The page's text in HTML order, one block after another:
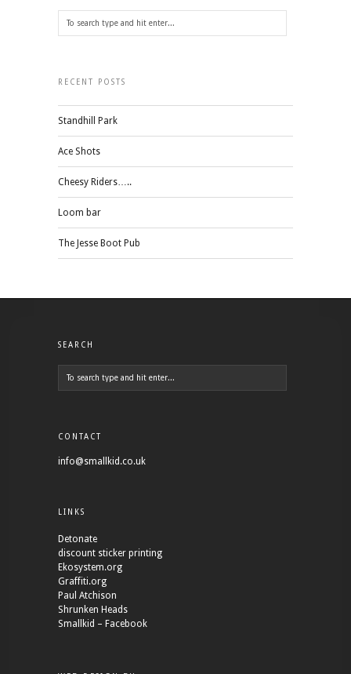
RECENT POSTS
Standhill Park
Ace Shots
Cheesy Riders…..
Loom bar
The Jesse Boot Pub
SEARCH
CONTACT
info@smallkid.co.uk
LINKS
Detonate
discount sticker printing
Ekosystem.org
Graffiti.org
Paul Atchison
Shrunken Heads
Smallkid – Facebook